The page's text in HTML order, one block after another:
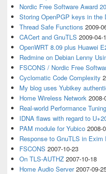
Nordic Free Software Award
Storing OpenPGP keys in the
Thread Safe Functions 2009-
CACert and GnuTLS 2009-04-
OpenWRT 8.09 plus Huawei
Redmine on Debian Lenny
FSCONS / Nordic Free
Cyclomatic Code Complexity
My blog uses Yubikey
Home Wireless Network 2008-
Real-world Performance
IDNA flaws with regard to
PAM module for Yubico 2008-
Response to GnuTLS in Exim
FSCONS 2007-10-23
On TLS-AUTHZ 2007-10-18
Home Audio Server 2007-09-